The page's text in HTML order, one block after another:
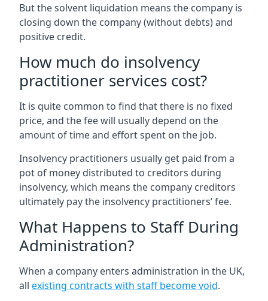
But the solvent liquidation means the company is
closing down the company (without debts) and
positive credit.
How much do insolvency
practitioner services cost?
It is quite common to find that there is no fixed
price, and the fee will usually depend on the
amount of time and effort spent on the job.
Insolvency practitioners usually get paid from a
pot of money distributed to creditors during
insolvency, which means the company creditors
ultimately pay the insolvency practitioners’ fee.
What Happens to Staff During
Administration?
When a company enters administration in the UK,
all existing contracts with staff become void.